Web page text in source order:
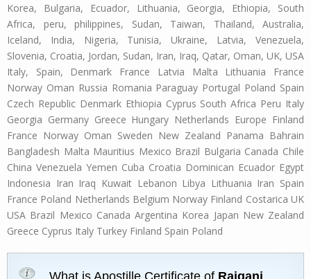
Korea, Bulgaria, Ecuador, Lithuania, Georgia, Ethiopia, South
Africa, peru, philippines, Sudan, Taiwan, Thailand, Australia,
Iceland, India, Nigeria, Tunisia, Ukraine, Latvia, Venezuela,
Slovenia, Croatia, Jordan, Sudan, Iran, Iraq, Qatar, Oman, UK, USA
Italy, Spain, Denmark France Latvia Malta Lithuania France
Norway Oman Russia Romania Paraguay Portugal Poland Spain
Czech Republic Denmark Ethiopia Cyprus South Africa Peru Italy
Georgia Germany Greece Hungary Netherlands Europe Finland
France Norway Oman Sweden New Zealand Panama Bahrain
Bangladesh Malta Mauritius Mexico Brazil Bulgaria Canada Chile
China Venezuela Yemen Cuba Croatia Dominican Ecuador Egypt
Indonesia Iran Iraq Kuwait Lebanon Libya Lithuania Iran Spain
France Poland Netherlands Belgium Norway Finland Costarica UK
USA Brazil Mexico Canada Argentina Korea Japan New Zealand
Greece Cyprus Italy Turkey Finland Spain Poland